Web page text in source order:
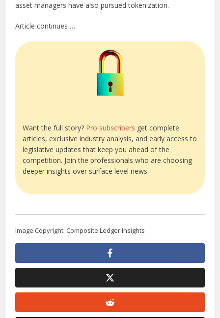
asset managers have also pursued tokenization.
Article continues …
Want the full story? Pro subscribers get complete
articles, exclusive industry analysis, and early access to
legislative updates that keep you ahead of the
competition. Join the professionals who are choosing
deeper insights over surface level news.
Image Copyright: Composite Ledger Insights